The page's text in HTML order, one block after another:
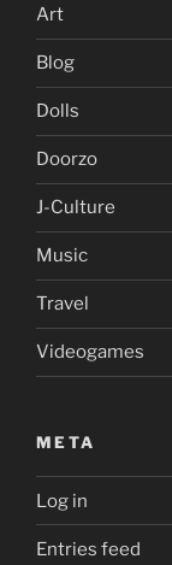
Art
Blog
Dolls
Doorzo
J-Culture
Music
Travel
Videogames
META
Log in
Entries feed